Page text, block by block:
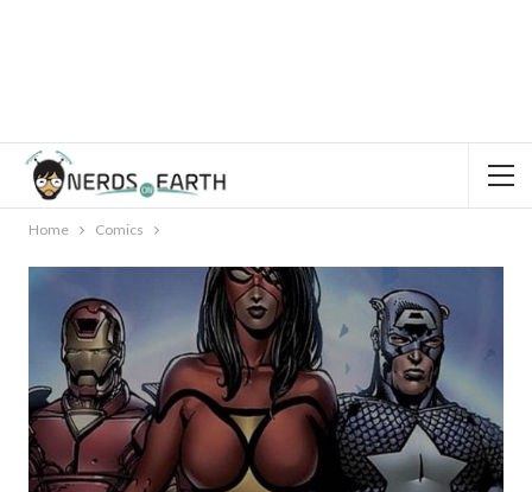
Home Comics